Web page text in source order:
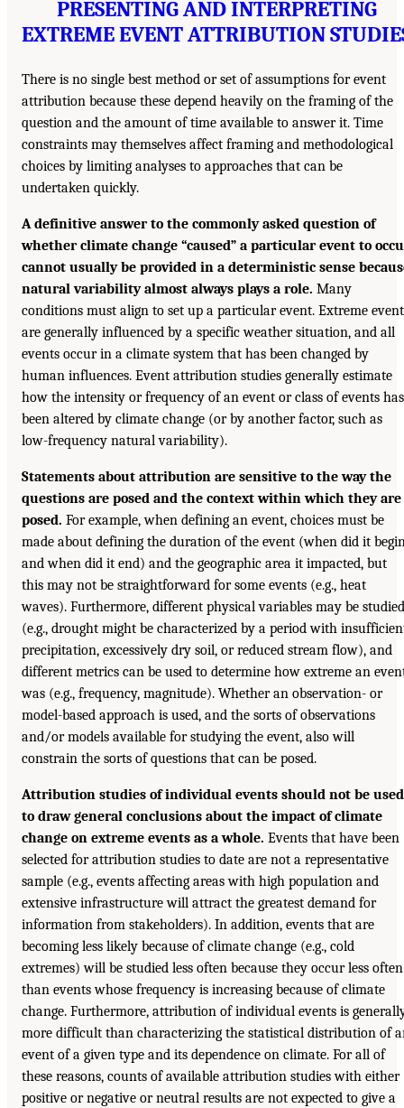
PRESENTING AND INTERPRETING
EXTREME EVENT ATTRIBUTION
There is no single best method or set of assumptions for event
attribution because these depend heavily on the framing of the
question and the amount of time available to answer it. Time
constraints may themselves affect framing and methodological
choices by limiting analyses to approaches that can be
undertaken quickly.
A definitive answer to the commonly asked question of
whether climate change “caused” a particular event to
cannot usually be provided in a deterministic sense
natural variability almost always plays a role. Many
conditions must align to set up a particular event. Extreme
are generally influenced by a specific weather situation, and all
events occur in a climate system that has been changed by
human influences. Event attribution studies generally estimate
how the intensity or frequency of an event or class of events has
been altered by climate change (or by another factor, such as
low-frequency natural variability).
Statements about attribution are sensitive to the way the
questions are posed and the context within which they are
posed. For example, when defining an event, choices must be
made about defining the duration of the event (when did it
and when did it end) and the geographic area it impacted, but
this may not be straightforward for some events (e.g., heat
waves). Furthermore, different physical variables may be studied
(e.g., drought might be characterized by a period with
precipitation, excessively dry soil, or reduced stream flow), and
different metrics can be used to determine how extreme an
was (e.g., frequency, magnitude). Whether an observation- or
model-based approach is used, and the sorts of observations
and/or models available for studying the event, also will
constrain the sorts of questions that can be posed.
Attribution studies of individual events should not be used
to draw general conclusions about the impact of climate
change on extreme events as a whole. Events that have been
selected for attribution studies to date are not a representative
sample (e.g., events affecting areas with high population and
extensive infrastructure will attract the greatest demand for
information from stakeholders). In addition, events that are
becoming less likely because of climate change (e.g., cold
extremes) will be studied less often because they occur less often
than events whose frequency is increasing because of climate
change. Furthermore, attribution of individual events is
more difficult than characterizing the statistical distribution of
event of a given type and its dependence on climate. For all of
these reasons, counts of available attribution studies with either
positive or negative or neutral results are not expected to give a